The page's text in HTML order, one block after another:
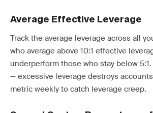
Average Effective Leverage
Track the average leverage across all
who average above 10:1 effective
underperform those who stay below
— excessive leverage destroys
metric weekly to catch leverage creep.